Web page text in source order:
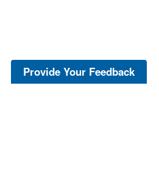
Provide Your Feedback